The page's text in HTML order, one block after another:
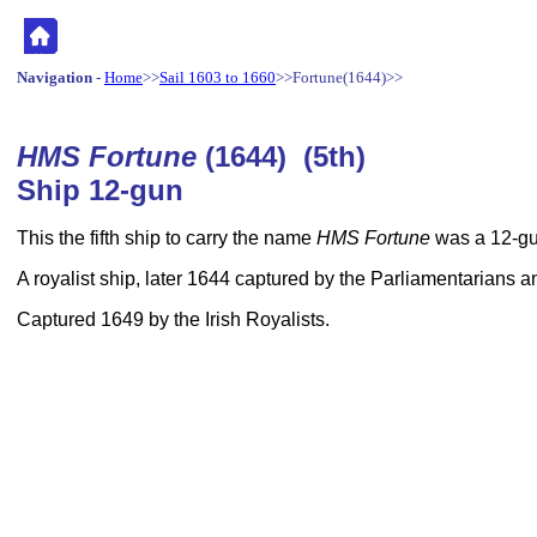
Navigation - Home>>Sail 1603 to 1660>>Fortune(1644)>>
HMS Fortune (1644) (5th)
Ship 12-gun
This the fifth ship to carry the name HMS Fortune was a 12-
A royalist ship, later 1644 captured by the Parliamentarians
Captured 1649 by the Irish Royalists.